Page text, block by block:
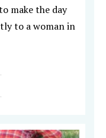
make the day
to a woman in